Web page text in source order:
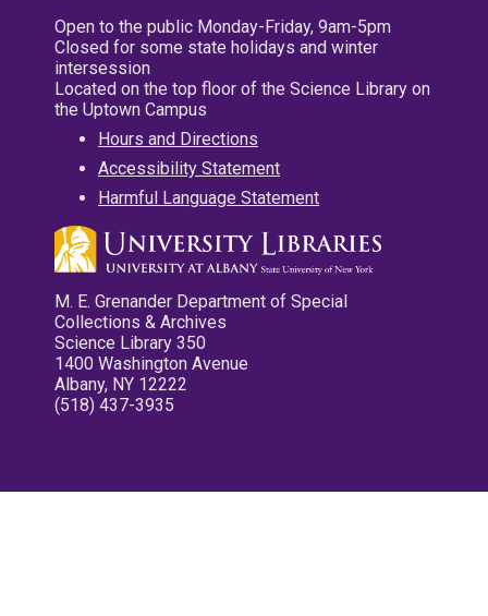
Open to the public Monday-Friday, 9am-5pm
Closed for some state holidays and winter
intersession
Located on the top floor of the Science Library on
the Uptown Campus
Hours and Directions
Accessibility Statement
Harmful Language Statement
M. E. Grenander Department of Special
Collections & Archives
Science Library 350
1400 Washington Avenue
Albany, NY 12222
(518) 437-3935